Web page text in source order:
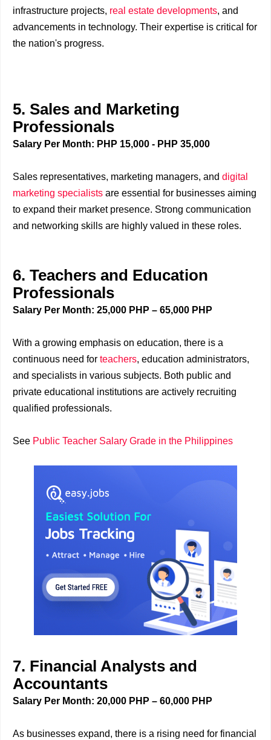
infrastructure projects, real estate developments, and
advancements in technology. Their expertise is critical for
the nation's progress.
5. Sales and Marketing
Professionals
Salary Per Month: PHP 15,000 - PHP 35,000
Sales representatives, marketing managers, and digital
marketing specialists are essential for businesses aiming
to expand their market presence. Strong communication
and networking skills are highly valued in these roles.
6. Teachers and Education
Professionals
Salary Per Month: 25,000 PHP – 65,000 PHP
With a growing emphasis on education, there is a
continuous need for teachers, education administrators,
and specialists in various subjects. Both public and
private educational institutions are actively recruiting
qualified professionals.
See Public Teacher Salary Grade in the Philippines
7. Financial Analysts and
Accountants
Salary Per Month: 20,000 PHP – 60,000 PHP
As businesses expand, there is a rising need for financial